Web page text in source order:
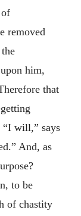
of
removed
him,
that
“I will,” says
And, as
to be
of chastity